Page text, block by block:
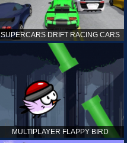
SUPERCARS DRIFT RACING CARS
MULTIPLAYER FLAPPY BIRD